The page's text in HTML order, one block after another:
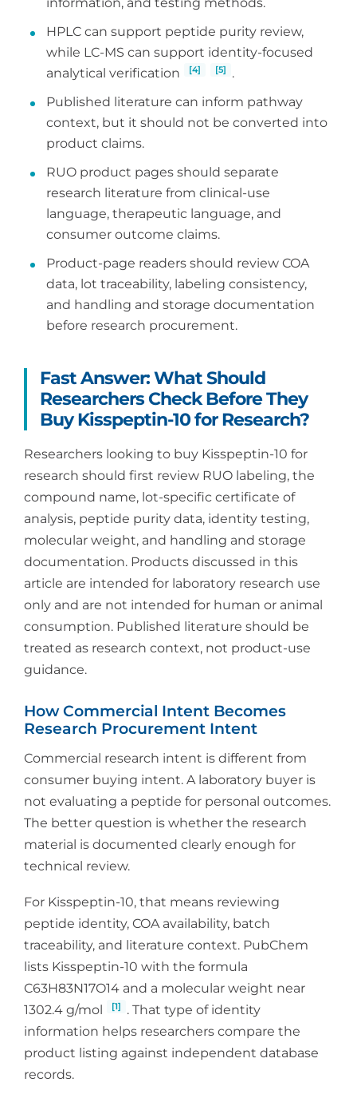
HPLC can support peptide purity review,
while LC-MS can support identity-focused
analytical verification
[4] [5]
.
Published literature can inform pathway
context, but it should not be converted into
product claims.
RUO product pages should separate
research literature from clinical-use
language, therapeutic language, and
consumer outcome claims.
Product-page readers should review COA
data, lot traceability, labeling consistency,
and handling and storage documentation
before research procurement.
Fast Answer: What Should
Researchers Check Before They
Buy Kisspeptin-10 for Research?
Researchers looking to buy Kisspeptin-10 for
research should first review RUO labeling, the
compound name, lot-specific certificate of
analysis, peptide purity data, identity testing,
molecular weight, and handling and storage
documentation. Products discussed in this
article are intended for laboratory research use
only and are not intended for human or animal
consumption. Published literature should be
treated as research context, not product-use
guidance.
How Commercial Intent Becomes
Research Procurement Intent
Commercial research intent is different from
consumer buying intent. A laboratory buyer is
not evaluating a peptide for personal outcomes.
The better question is whether the research
material is documented clearly enough for
technical review.
For Kisspeptin-10, that means reviewing
peptide identity, COA availability, batch
traceability, and literature context. PubChem
lists Kisspeptin-10 with the formula
C63H83N17O14 and a molecular weight near
1302.4 g/mol
[1]
. That type of identity
information helps researchers compare the
product listing against independent database
records.